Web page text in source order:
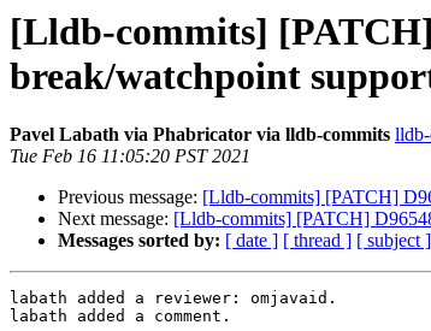
[Lldb-commits]
break/watchpoint
Pavel Labath via Phabricator via lldb-commits
Tue Feb 16 11:05:20 PST 2021
Previous message: [Lldb-commits] [PATCH]
Next message: [Lldb-commits] [PATCH]
Messages sorted by: [ date ] [ thread ] [ subject ]
labath added a reviewer: omjavaid.
labath added a comment.